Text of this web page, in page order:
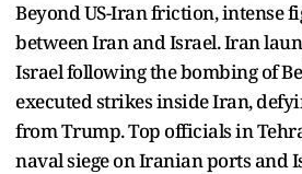
Beyond US-Iran friction, intense
between Iran and Israel. Iran
Israel following the bombing of
executed strikes inside Iran,
from Trump. Top officials in
naval siege on Iranian ports and